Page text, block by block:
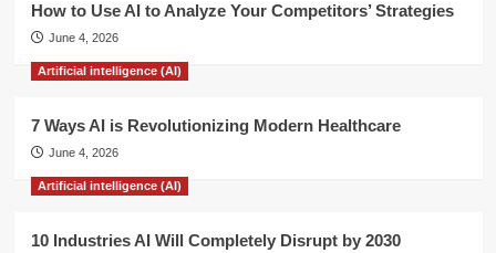
Industries
You
Can
Start
Career
In
How to Use AI to Analyze Your Competitors’ Strategies
June 4, 2026
Artificial intelligence (AI)
7 Ways AI is Revolutionizing Modern Healthcare
June 4, 2026
Artificial intelligence (AI)
10 Industries AI Will Completely Disrupt by 2030